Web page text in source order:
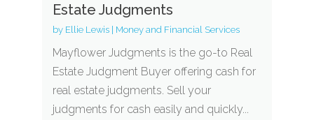
Estate Judgments
by Ellie Lewis| Money and Financial Services
Mayflower Judgments is the go-to Real
Estate Judgment Buyer offering cash for
real estate judgments. Sell your
judgments for cash easily and quickly...